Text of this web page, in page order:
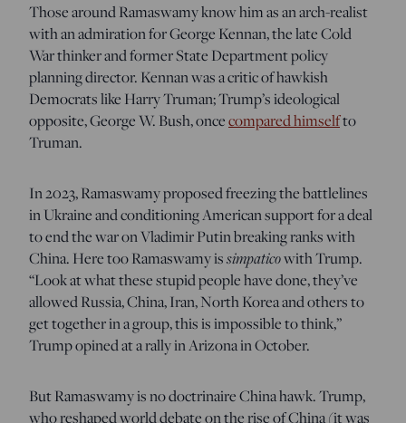
Those around Ramaswamy know him as an arch-realist
with an admiration for George Kennan, the late Cold
War thinker and former State Department policy
planning director. Kennan was a critic of hawkish
Democrats like Harry Truman; Trump’s ideological
opposite, George W. Bush, oncecompared himselfto
Truman.
In 2023, Ramaswamy proposed freezing the battlelines
in Ukraine and conditioning American support for a deal
to end the war on Vladimir Putin breaking ranks with
China. Here too Ramaswamy issimpaticowith Trump. ​​
“Look at what these stupid people have done, they’ve
allowed Russia, China, Iran, North Korea and others to
get together in a group, this is impossible to think,”
Trump opined at a rally in Arizona in October.
But Ramaswamy is no doctrinaire China hawk. Trump,
who reshaped world debate on the rise of China (it was